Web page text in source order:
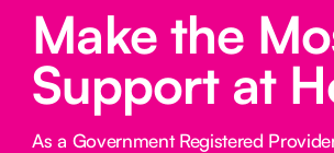
Make the
Support at
As a Government Registered